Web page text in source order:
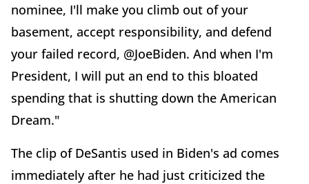
nominee, I'll make you climb out of your
basement, accept responsibility, and defend
your failed record, @JoeBiden. And when I'm
President, I will put an end to this bloated
spending that is shutting down the American
Dream."
The clip of DeSantis used in Biden's ad comes
immediately after he had just criticized the